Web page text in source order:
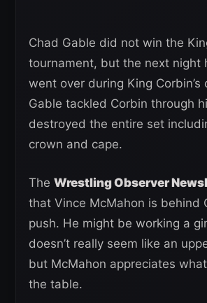
Chad Gable did not win the
tournament, but the next night
went over during King Corbin’s
Gable tackled Corbin through
destroyed the entire set
crown and cape.
The Wrestling Observer
that Vince McMahon is behind
push. He might be working a
doesn’t really seem like an
but McMahon appreciates
the table.